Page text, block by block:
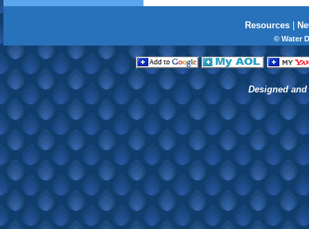
Resources|
© Water
Designed